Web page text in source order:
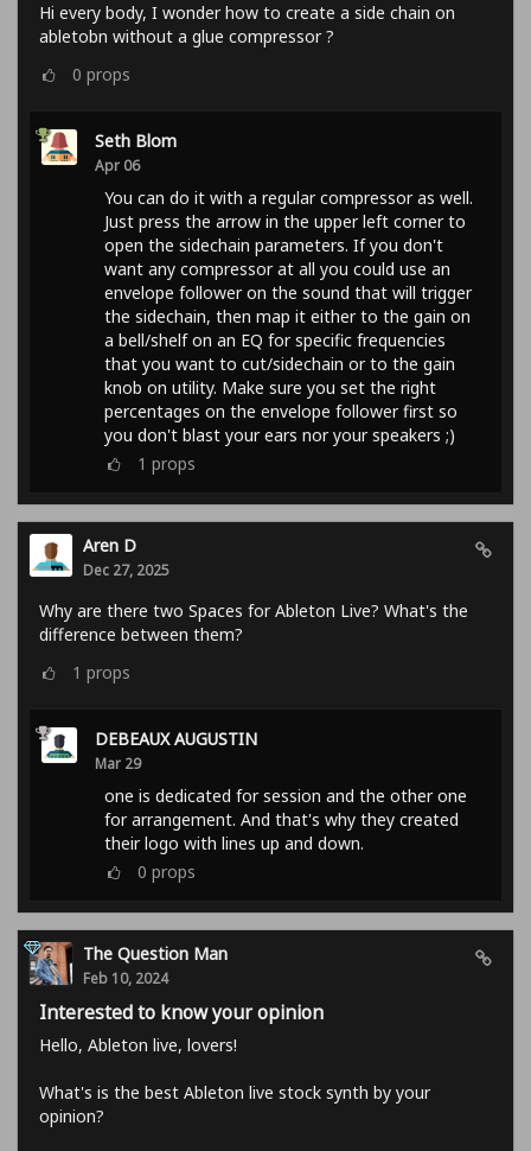
Hi every body, I wonder how to create a side chain on
abletobn without a glue compressor ?
0 props
Seth Blom
Apr 06
You can do it with a regular compressor as well.
Just press the arrow in the upper left corner to
open the sidechain parameters. If you don't
want any compressor at all you could use an
envelope follower on the sound that will trigger
the sidechain, then map it either to the gain on
a bell/shelf on an EQ for specific frequencies
that you want to cut/sidechain or to the gain
knob on utility. Make sure you set the right
percentages on the envelope follower first so
you don't blast your ears nor your speakers ;)
1 props
Aren D
Dec 27, 2025
Why are there two Spaces for Ableton Live? What's the
difference between them?
1 props
DEBEAUX AUGUSTIN
Mar 29
one is dedicated for session and the other one
for arrangement. And that's why they created
their logo with lines up and down.
0 props
The Question Man
Feb 10, 2024
Interested to know your opinion
Hello, Ableton live, lovers!
What's is the best Ableton live stock synth by your
opinion?